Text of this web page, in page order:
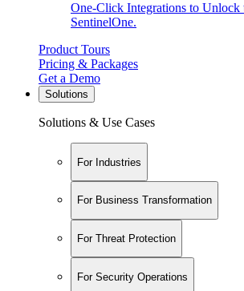
One-Click Integrations to Unlock
SentinelOne.
Product Tours
Pricing & Packages
Get a Demo
Solutions
Solutions & Use Cases
For Industries
For Business Transformation
For Threat Protection
For Security Operations